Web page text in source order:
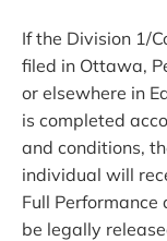
If the Division 1/
filed in Ottawa,
or elsewhere in
is completed
and conditions,
individual will
Full
be legally